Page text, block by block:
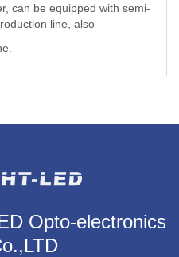
can be equipped with semi-
line, also
Opto-electronics